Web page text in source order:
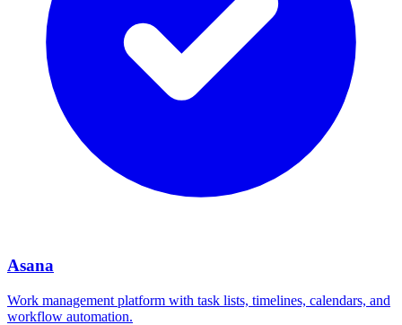
Asana
Work management platform with task lists, timelines, calendars, and
workflow automation.